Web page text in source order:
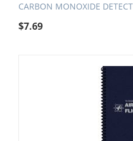
CARBON MONOXIDE
$7.69